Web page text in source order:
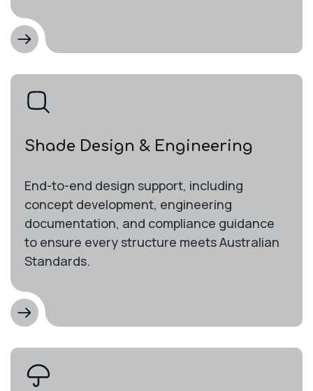
Shade Design & Engineering
End-to-end design support, including
concept development, engineering
documentation, and compliance guidance
to ensure every structure meets Australian
Standards.